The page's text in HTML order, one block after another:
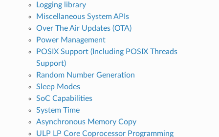
Logging library
Miscellaneous System APIs
Over The Air Updates (OTA)
Power Management
POSIX Support (Including POSIX Threads
Support)
Random Number Generation
Sleep Modes
SoC Capabilities
System Time
Asynchronous Memory Copy
ULP LP Core Coprocessor Programming